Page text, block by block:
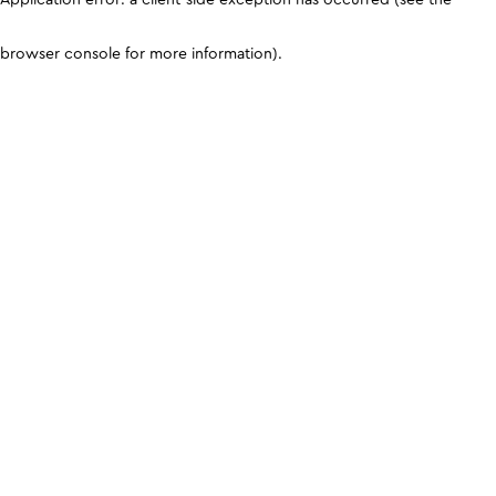
browser console for more information).